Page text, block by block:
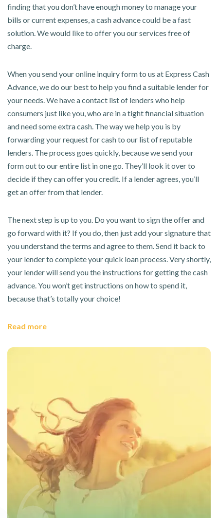
finding that you don’t have enough money to manage your
bills or current expenses, a cash advance could be a fast
solution. We would like to offer you our services free of
charge.
When you send your online inquiry form to us at Express Cash
Advance, we do our best to help you find a suitable lender for
your needs. We have a contact list of lenders who help
consumers just like you, who are in a tight financial situation
and need some extra cash. The way we help you is by
forwarding your request for cash to our list of reputable
lenders. The process goes quickly, because we send your
form out to our entire list in one go. They’ll look it over to
decide if they can offer you credit. If a lender agrees, you’ll
get an offer from that lender.
The next step is up to you. Do you want to sign the offer and
go forward with it? If you do, then just add your signature that
you understand the terms and agree to them. Send it back to
your lender to complete your quick loan process. Very shortly,
your lender will send you the instructions for getting the cash
advance. You won’t get instructions on how to spend it,
because that’s totally your choice!
Read more